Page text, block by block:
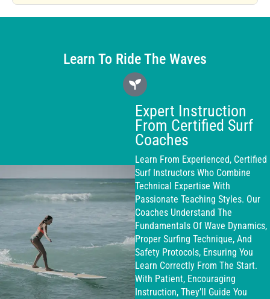
Learn To Ride The Waves
Expert Instruction
From Certified Surf
Coaches
Learn From Experienced, Certified
Surf Instructors Who Combine
Technical Expertise With
Passionate Teaching Styles. Our
Coaches Understand The
Fundamentals Of Wave Dynamics,
Proper Surfing Technique, And
Safety Protocols, Ensuring You
Learn Correctly From The Start.
With Patient, Encouraging
Instruction, They’ll Guide You